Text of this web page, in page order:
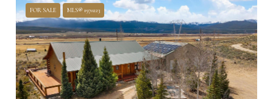
FOR SALE MLS® 1970223